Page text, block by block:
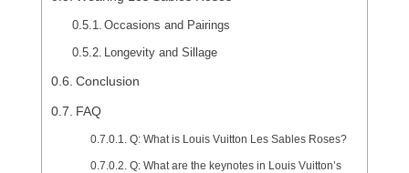
Occasions and Pairings
Longevity and Sillage
Conclusion
FAQ
Q: What is Louis Vuitton Les Sables Roses?
Q: What are the keynotes in Louis Vuitton’s